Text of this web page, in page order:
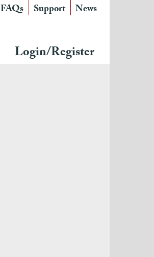
FAQs Support News
Login/Register